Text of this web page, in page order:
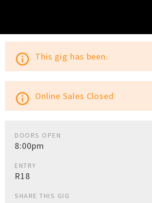
info_outline This gig has been.
info_outline Online Sales Closed
DOORS OPEN
8:00pm
ENTRY
R18
SHARE THIS GIG